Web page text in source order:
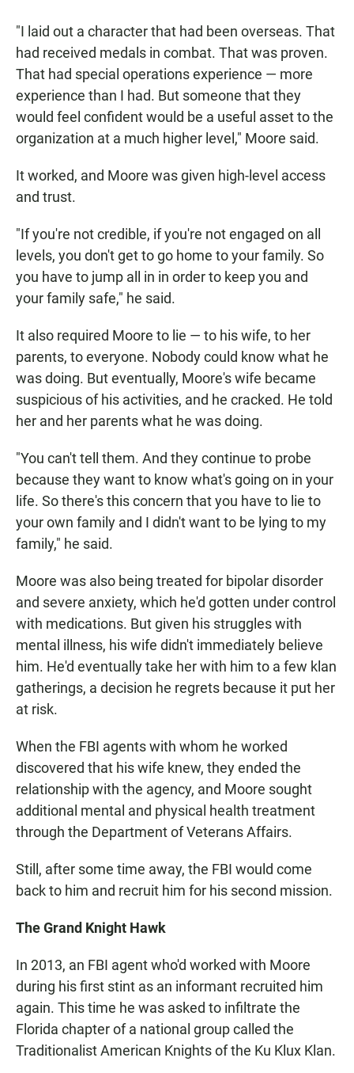
"I laid out a character that had been overseas. That
had received medals in combat. That was proven.
That had special operations experience — more
experience than I had. But someone that they
would feel confident would be a useful asset to the
organization at a much higher level," Moore said.
It worked, and Moore was given high-level access
and trust.
"If you're not credible, if you're not engaged on all
levels, you don't get to go home to your family. So
you have to jump all in in order to keep you and
your family safe," he said.
It also required Moore to lie — to his wife, to her
parents, to everyone. Nobody could know what he
was doing. But eventually, Moore's wife became
suspicious of his activities, and he cracked. He told
her and her parents what he was doing.
"You can't tell them. And they continue to probe
because they want to know what's going on in your
life. So there's this concern that you have to lie to
your own family and I didn't want to be lying to my
family," he said.
Moore was also being treated for bipolar disorder
and severe anxiety, which he'd gotten under control
with medications. But given his struggles with
mental illness, his wife didn't immediately believe
him. He'd eventually take her with him to a few klan
gatherings, a decision he regrets because it put her
at risk.
When the FBI agents with whom he worked
discovered that his wife knew, they ended the
relationship with the agency, and Moore sought
additional mental and physical health treatment
through the Department of Veterans Affairs.
Still, after some time away, the FBI would come
back to him and recruit him for his second mission.
The Grand Knight Hawk
In 2013, an FBI agent who'd worked with Moore
during his first stint as an informant recruited him
again. This time he was asked to infiltrate the
Florida chapter of a national group called the
Traditionalist American Knights of the Ku Klux Klan.